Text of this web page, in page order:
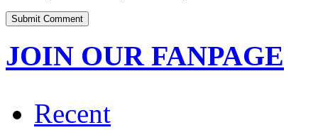
JOIN OUR FANPAGE
Recent